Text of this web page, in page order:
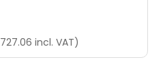
727.06 incl. VAT)